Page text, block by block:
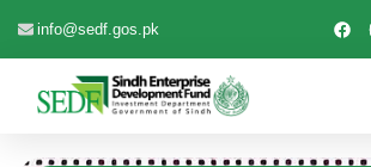
info@sedf.gos.pk